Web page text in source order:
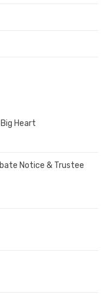
Heart
Notice & Trustee